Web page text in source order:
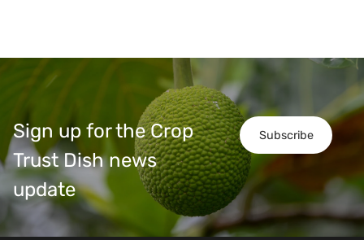
Subscribe
Sign up for the Crop
Trust Dish news
update